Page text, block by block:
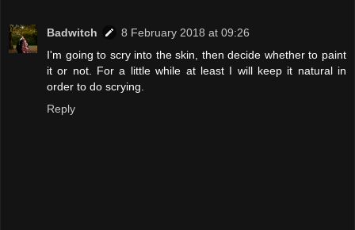
Badwitch
8 February 2018 at 09:26
I'm going to scry into the skin, then decide whether to paint
it or not. For a little while at least I will keep it natural in
order to do scrying.
Reply